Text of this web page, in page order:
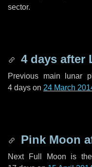
sector.
4 days after
Previous main lunar
4 days on 24 March
Pink Moon
Next Full Moon is